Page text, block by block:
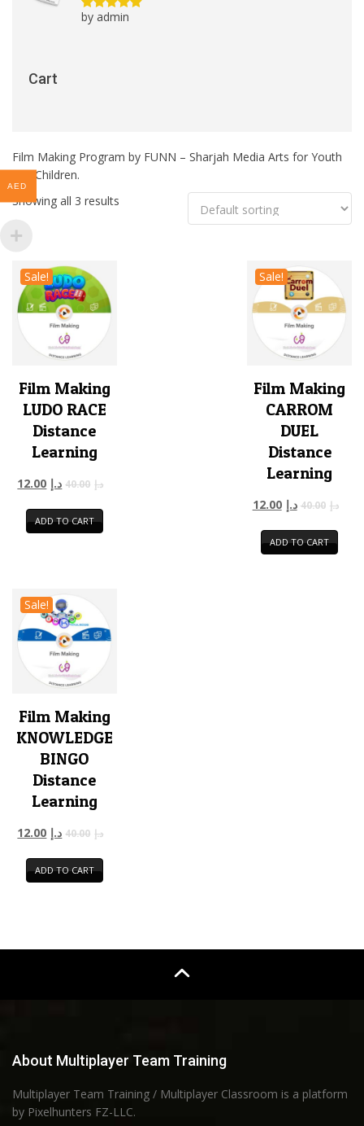
Rated5out
by admin
Cart
Film Making Program by FUNN – Sharjah Media Arts for Youth
and Children.
Showing all 3 results
Sale!
Film Making
LUDO RACE
Distance
Learning
د.إ 40.00 د.إ 12.00
ADD TO CART
Sale!
Film Making
CARROM
DUEL
Distance
Learning
د.إ 40.00 د.إ 12.00
ADD TO CART
Sale!
Film Making
KNOWLEDGE
BINGO
Distance
Learning
د.إ 40.00 د.إ 12.00
ADD TO CART
About Multiplayer Team Training
Multiplayer Team Training / Multiplayer Classroom is a platform
by Pixelhunters FZ-LLC.
AED